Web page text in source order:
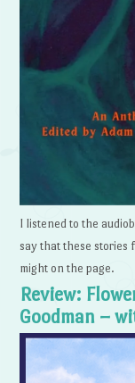
I listened to the
say that these stories
might on the page.
Review:
Goodman –